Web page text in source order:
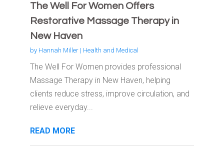
The Well For Women Offers
Restorative Massage Therapy in
New Haven
by Hannah Miller| Health and Medical
The Well For Women provides professional
Massage Therapy in New Haven, helping
clients reduce stress, improve circulation, and
relieve everyday...
READ MORE